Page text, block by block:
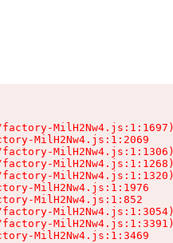
MilH2Nw4.js:1:1697)
MilH2Nw4.js:1:2069
MilH2Nw4.js:1:1306)
MilH2Nw4.js:1:1268)
MilH2Nw4.js:1:1320)
MilH2Nw4.js:1:1976
MilH2Nw4.js:1:852
MilH2Nw4.js:1:3054)
MilH2Nw4.js:1:3391)
MilH2Nw4.js:1:3469